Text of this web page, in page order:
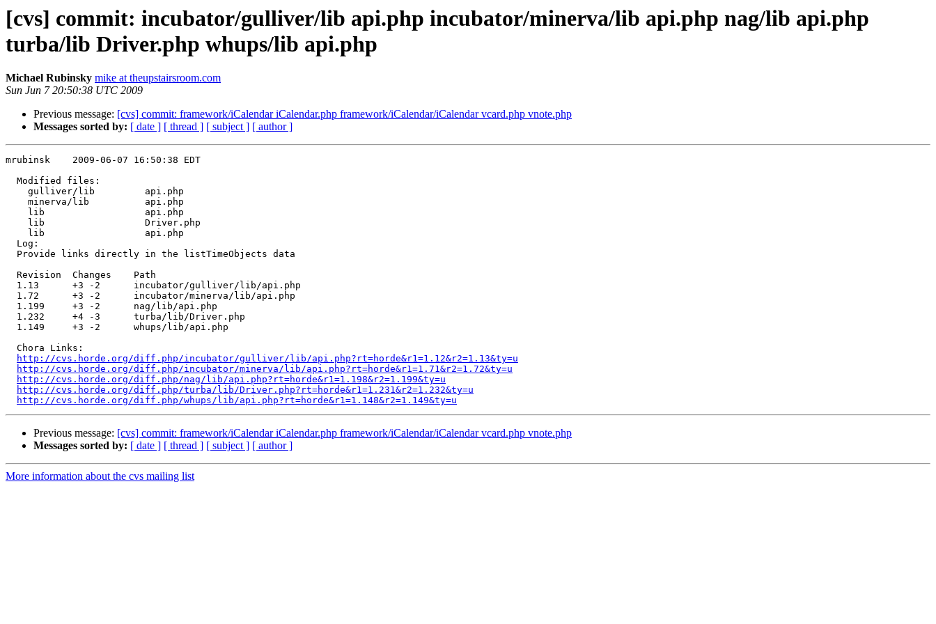
[cvs] commit: incubator/gulliver/lib api.php incubator/minerva/lib api.php nag/lib api.php
turba/lib Driver.php whups/lib api.php
Michael Rubinsky mike at theupstairsroom.com
Sun Jun 7 20:50:38 UTC 2009
Previous message: [cvs] commit: framework/iCalendar iCalendar.php framework/iCalendar/iCalendar vcard.php vnote.php
Messages sorted by: [ date ] [ thread ] [ subject ] [ author ]
mrubinsk    2009-06-07 16:50:38 EDT
  Modified files:
    gulliver/lib         api.php
    minerva/lib          api.php
    lib                  api.php
    lib                  Driver.php
    lib                  api.php
  Log:
  Provide links directly in the listTimeObjects data
  Revision  Changes    Path
  1.13      +3 -2      incubator/gulliver/lib/api.php
  1.72      +3 -2      incubator/minerva/lib/api.php
  1.199     +3 -2      nag/lib/api.php
  1.232     +4 -3      turba/lib/Driver.php
  1.149     +3 -2      whups/lib/api.php
  Chora Links:
http://cvs.horde.org/diff.php/incubator/gulliver/lib/api.php?rt=horde&r1=1.12&r2=1.13&ty=u
http://cvs.horde.org/diff.php/incubator/minerva/lib/api.php?rt=horde&r1=1.71&r2=1.72&ty=u
http://cvs.horde.org/diff.php/nag/lib/api.php?rt=horde&r1=1.198&r2=1.199&ty=u
http://cvs.horde.org/diff.php/turba/lib/Driver.php?rt=horde&r1=1.231&r2=1.232&ty=u
http://cvs.horde.org/diff.php/whups/lib/api.php?rt=horde&r1=1.148&r2=1.149&ty=u
Previous message: [cvs] commit: framework/iCalendar iCalendar.php framework/iCalendar/iCalendar vcard.php vnote.php
Messages sorted by: [ date ] [ thread ] [ subject ] [ author ]
More information about the cvs mailing list